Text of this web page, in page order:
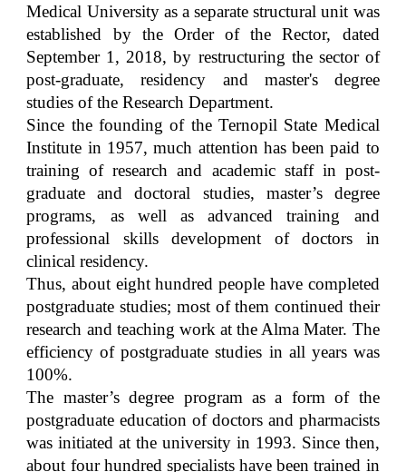
Medical University as a separate structural unit was
established by the Order of the Rector, dated
September 1, 2018, by restructuring the sector of
post-graduate, residency and master's degree
studies of the Research Department.
Since the founding of the Ternopil State Medical
Institute in 1957, much attention has been paid to
training of research and academic staff in post-
graduate and doctoral studies, master’s degree
programs, as well as advanced training and
professional skills development of doctors in
clinical residency.
Thus, about eight hundred people have completed
postgraduate studies; most of them continued their
research and teaching work at the Alma Mater. The
efficiency of postgraduate studies in all years was
100%.
The master’s degree program as a form of the
postgraduate education of doctors and pharmacists
was initiated at the university in 1993. Since then,
about four hundred specialists have been trained in